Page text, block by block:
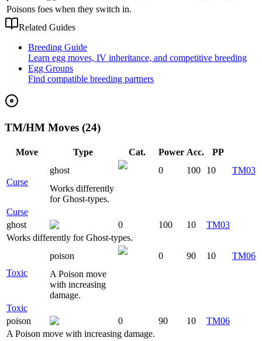
Poisons foes when they switch in.
Related Guides
Breeding Guide
Learn egg moves, IV inheritance, and competitive breeding
Egg Groups
Find compatible breeding partners
TM/HM Moves (24)
Move Type Cat. Power Acc. PP
Curse
ghost 0 100 10
TM03
Works differently
for Ghost-types.
Curse
ghost
0 100 10
TM03
Works differently for Ghost-types.
Toxic
poison 0 90 10
TM06
A Poison move
with increasing
damage.
Toxic
poison
0 90 10
TM06
A Poison move with increasing damage.